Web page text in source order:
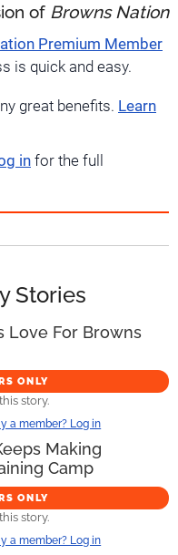
of Browns Nation
Premium Member
is quick and easy.
great benefits. Learn
in for the full
Stories
Love For Browns
ONLY
story.
a member? Log in
Making
Camp
ONLY
story.
a member? Log in